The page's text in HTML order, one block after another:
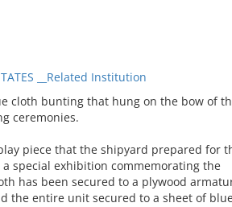
__Related Institution
cloth bunting that hung on the bow of
ceremonies.
piece that the shipyard prepared for
special exhibition commemorating the
has been secured to a plywood
the entire unit secured to a sheet of